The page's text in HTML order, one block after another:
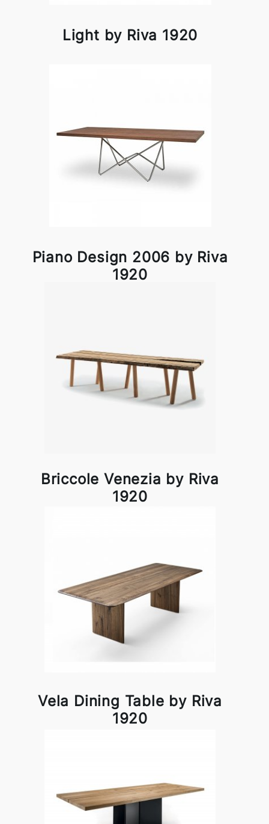
Light by Riva 1920
Piano Design 2006 by Riva
1920
Briccole Venezia by Riva
1920
Vela Dining Table by Riva
1920